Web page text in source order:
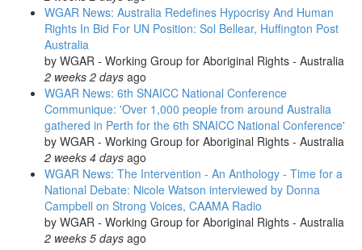
WGAR News: Australia Redefines Hypocrisy And Human
Rights In Bid For UN Position: Sol Bellear, Huffington Post
Australia
by WGAR - Working Group for Aboriginal Rights - Australia
2 weeks 2 days ago
WGAR News: 6th SNAICC National Conference
Communique: 'Over 1,000 people from around Australia
gathered in Perth for the 6th SNAICC National Conference'
by WGAR - Working Group for Aboriginal Rights - Australia
2 weeks 4 days ago
WGAR News: The Intervention - An Anthology - Time for a
National Debate: Nicole Watson interviewed by Donna
Campbell on Strong Voices, CAAMA Radio
by WGAR - Working Group for Aboriginal Rights - Australia
2 weeks 5 days ago